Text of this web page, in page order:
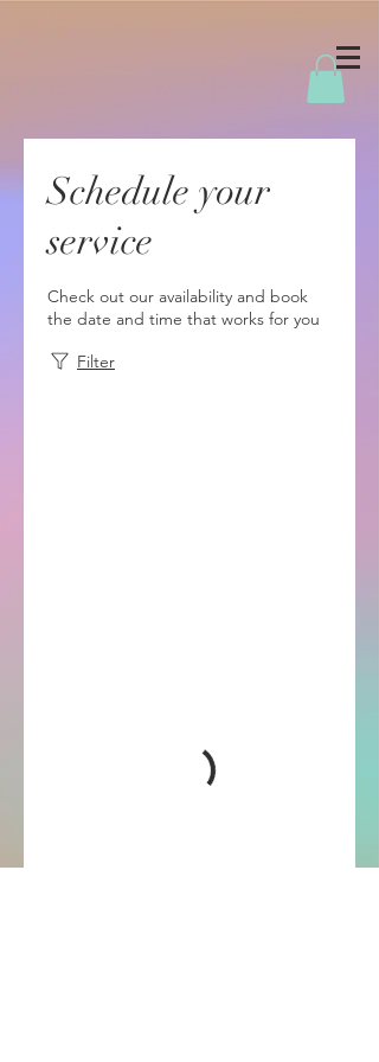
Schedule your
service
Check out our availability and book
the date and time that works for you
Filter